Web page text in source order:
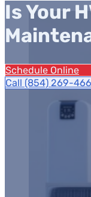
Is Your
Schedule Online
Call (854) 269-